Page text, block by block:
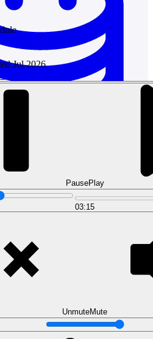
models and ETL pipelines.
Jul 2026
Try free preview
PausePlay
03:15
UnmuteMute